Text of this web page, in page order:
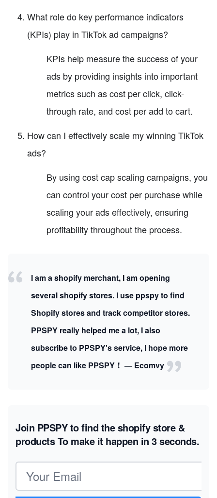
What role do key performance indicators
(KPIs) play in TikTok ad campaigns?
KPIs help measure the success of your
ads by providing insights into important
metrics such as cost per click, click-
through rate, and cost per add to cart.
How can I effectively scale my winning TikTok
ads?
By using cost cap scaling campaigns, you
can control your cost per purchase while
scaling your ads effectively, ensuring
profitability throughout the process.
I am a shopify merchant, I am opening
several shopify stores. I use ppspy to find
Shopify stores and track competitor stores.
PPSPY really helped me a lot, I also
subscribe to PPSPY's service, I hope more
people can like PPSPY！ — Ecomvy
Join PPSPY to find the shopify store &
productsTo make it happen in 3 seconds.
Email address